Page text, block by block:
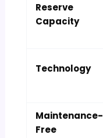
Reserve
Capacity
Technology
Maintenance-
Free